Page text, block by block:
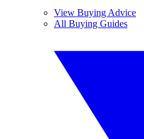
View Buying Advice
All Buying Guides